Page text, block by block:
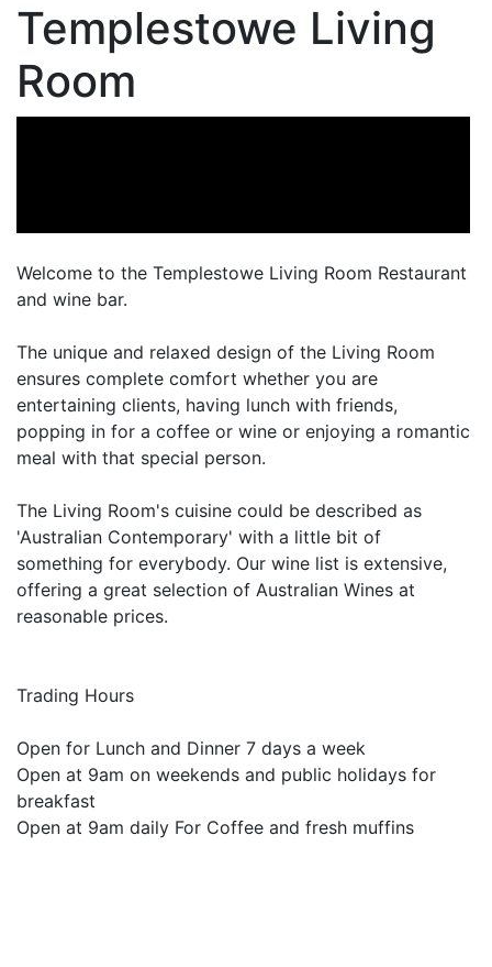
Templestowe Living
Room
Welcome to the Templestowe Living Room Restaurant
and wine bar.
The unique and relaxed design of the Living Room
ensures complete comfort whether you are
entertaining clients, having lunch with friends,
popping in for a coffee or wine or enjoying a romantic
meal with that special person.
The Living Room's cuisine could be described as
'Australian Contemporary' with a little bit of
something for everybody. Our wine list is extensive,
offering a great selection of Australian Wines at
reasonable prices.
Trading Hours
Open for Lunch and Dinner 7 days a week
Open at 9am on weekends and public holidays for
breakfast
Open at 9am daily For Coffee and fresh muffins